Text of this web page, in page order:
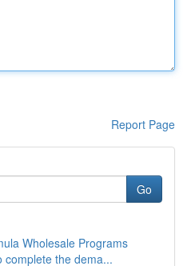
Report Page
Go
Wholesale Programs
complete the dema...